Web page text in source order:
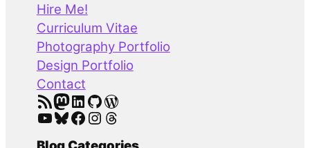
Hire Me!
Curriculum Vitae
Photography Portfolio
Design Portfolio
Contact
RSS Feed Mastodon LinkedIn GitHub WordPress
YouTube Bluesky Facebook Instagram Threads